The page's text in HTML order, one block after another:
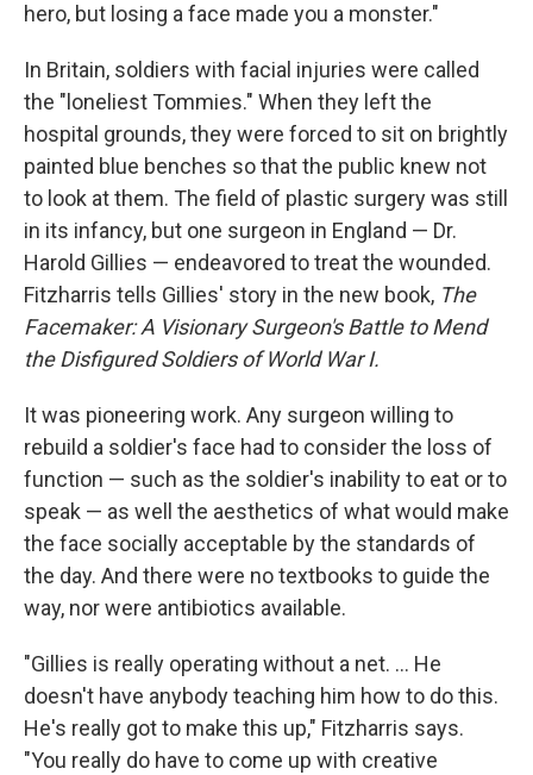
hero, but losing a face made you a monster."
In Britain, soldiers with facial injuries were called
the "loneliest Tommies." When they left the
hospital grounds, they were forced to sit on brightly
painted blue benches so that the public knew not
to look at them. The field of plastic surgery was still
in its infancy, but one surgeon in England — Dr.
Harold Gillies — endeavored to treat the wounded.
Fitzharris tells Gillies' story in the new book, The
Facemaker: A Visionary Surgeon's Battle to Mend
the Disfigured Soldiers of World War I.
It was pioneering work. Any surgeon willing to
rebuild a soldier's face had to consider the loss of
function — such as the soldier's inability to eat or to
speak — as well the aesthetics of what would make
the face socially acceptable by the standards of
the day. And there were no textbooks to guide the
way, nor were antibiotics available.
"Gillies is really operating without a net. ... He
doesn't have anybody teaching him how to do this.
He's really got to make this up," Fitzharris says.
"You really do have to come up with creative